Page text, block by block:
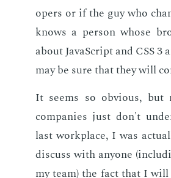
op­ers or if the guy who
knows a per­son whose
about JavaScript and CSS 3
may be sure that they will
It seems so ob­vi­ous, but
com­pa­nies just don't
last work­place, I was
dis­cuss with any­one
my team) the fact that I will